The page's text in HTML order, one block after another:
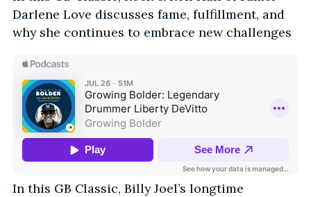
Darlene Love discusses fame, fulfillment, and
why she continues to embrace new challenges
In this GB Classic, Billy Joel’s longtime